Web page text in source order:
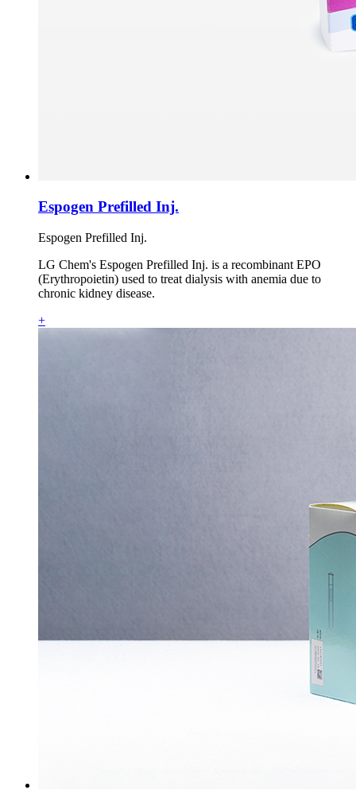
Espogen Prefilled Inj.
Espogen Prefilled Inj.
LG Chem's Espogen Prefilled Inj. is a recombinant EPO
(Erythropoietin) used to treat dialysis with anemia due to
chronic kidney disease.
+